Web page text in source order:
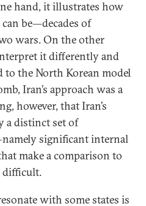
hand, it illustrates how
be—decades of
wars. On the other
it differently and
to the North Korean model
Iran’s approach was a
however, that Iran’s
a distinct set of
significant internal
make a comparison to
difficult.
with some states is